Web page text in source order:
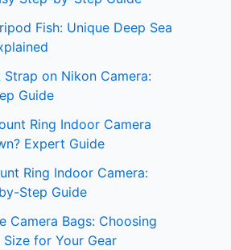
Fish: Unique Deep Sea
on Nikon Camera:
Guide
Ring Indoor Camera
Expert Guide
Ring Indoor Camera:
Step Guide
Camera Bags: Choosing
for Your Gear